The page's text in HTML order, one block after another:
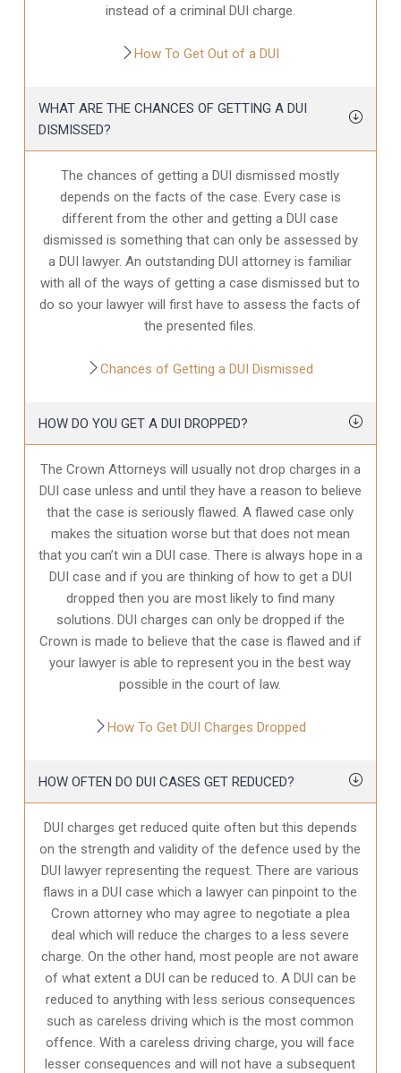
instead of a criminal DUI charge.
How To Get Out of a DUI
WHAT ARE THE CHANCES OF GETTING A DUI
DISMISSED?
The chances of getting a DUI dismissed mostly
depends on the facts of the case. Every case is
different from the other and getting a DUI case
dismissed is something that can only be assessed by
a DUI lawyer. An outstanding DUI attorney is familiar
with all of the ways of getting a case dismissed but to
do so your lawyer will first have to assess the facts of
the presented files.
Chances of Getting a DUI Dismissed
HOW DO YOU GET A DUI DROPPED?
The Crown Attorneys will usually not drop charges in a
DUI case unless and until they have a reason to believe
that the case is seriously flawed. A flawed case only
makes the situation worse but that does not mean
that you can’t win a DUI case. There is always hope in a
DUI case and if you are thinking of how to get a DUI
dropped then you are most likely to find many
solutions. DUI charges can only be dropped if the
Crown is made to believe that the case is flawed and if
your lawyer is able to represent you in the best way
possible in the court of law.
How To Get DUI Charges Dropped
HOW OFTEN DO DUI CASES GET REDUCED?
DUI charges get reduced quite often but this depends
on the strength and validity of the defence used by the
DUI lawyer representing the request. There are various
flaws in a DUI case which a lawyer can pinpoint to the
Crown attorney who may agree to negotiate a plea
deal which will reduce the charges to a less severe
charge. On the other hand, most people are not aware
of what extent a DUI can be reduced to. A DUI can be
reduced to anything with less serious consequences
such as careless driving which is the most common
offence. With a careless driving charge, you will face
lesser consequences and will not have a subsequent